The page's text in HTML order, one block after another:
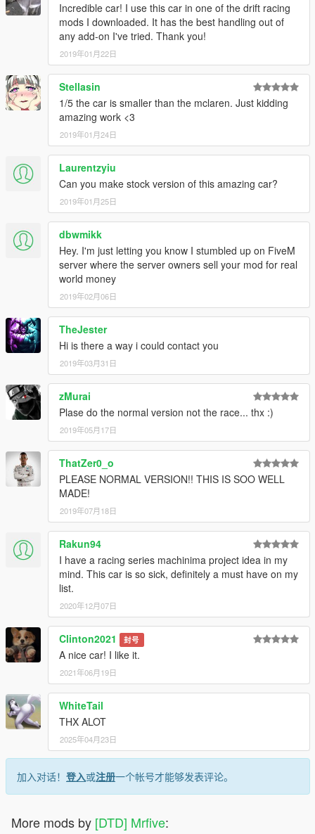
Incredible car! I use this car in one of the drift racing
mods I downloaded. It has the best handling out of
any add-on I've tried. Thank you!
2019年01月22日
Stellasin
1/5 the car is smaller than the mclaren. Just kidding
amazing work <3
2019年01月24日
Laurentzyiu
Can you make stock version of this amazing car?
2019年01月25日
dbwmikk
Hey. I'm just letting you know I stumbled up on FiveM
server where the server owners sell your mod for real
world money
2019年02月06日
TheJester
Hi is there a way i could contact you
2019年03月31日
zMurai
Plase do the normal version not the race... thx :)
2019年05月17日
ThatZer0_o
PLEASE NORMAL VERSION!! THIS IS SOO WELL
MADE!
2019年07月18日
Rakun94
I have a racing series machinima project idea in my
mind. This car is so sick, definitely a must have on my
list.
2020年12月07日
Clinton2021 封号
A nice car! I like it.
2021年06月19日
WhiteTail
THX ALOT
2025年04月23日
加入对话！ 登入或注册一个帐号才能够发表评论。
More mods by [DTD] Mrfive: